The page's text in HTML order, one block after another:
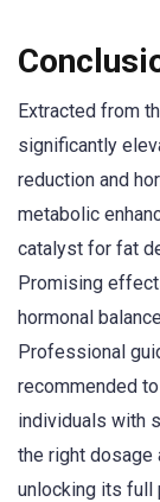
Extracted from
significantly
reduction and
metabolic
catalyst for fat
Promising
hormonal
Professional
recommended
individuals with
the right dosage
unlocking its full